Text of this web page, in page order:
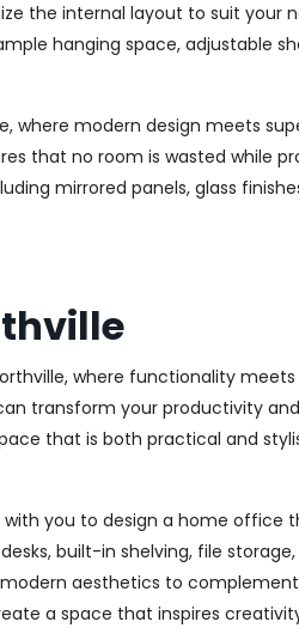
the internal layout to suit your
hanging space, adjustable
where modern design meets
that no room is wasted while
mirrored panels, glass
where functionality
your productivity and
that is both practical and
you to design a home office
built-in shelving, file
aesthetics to
a space that inspires